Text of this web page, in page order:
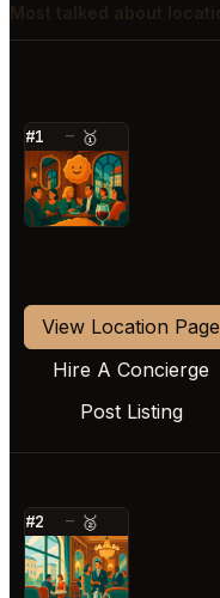
#1 — 🥇
⭐
View Location Page
Hire A Concierge
Post Listing
#2 — 🥈
⭐